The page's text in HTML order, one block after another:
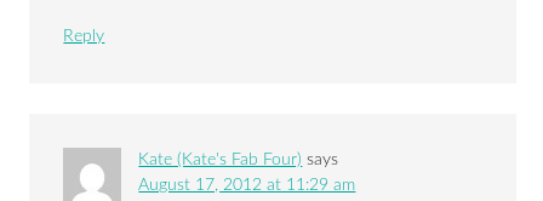
Reply
Kate (Kate's Fab Four) says
August 17, 2012 at 11:29 am